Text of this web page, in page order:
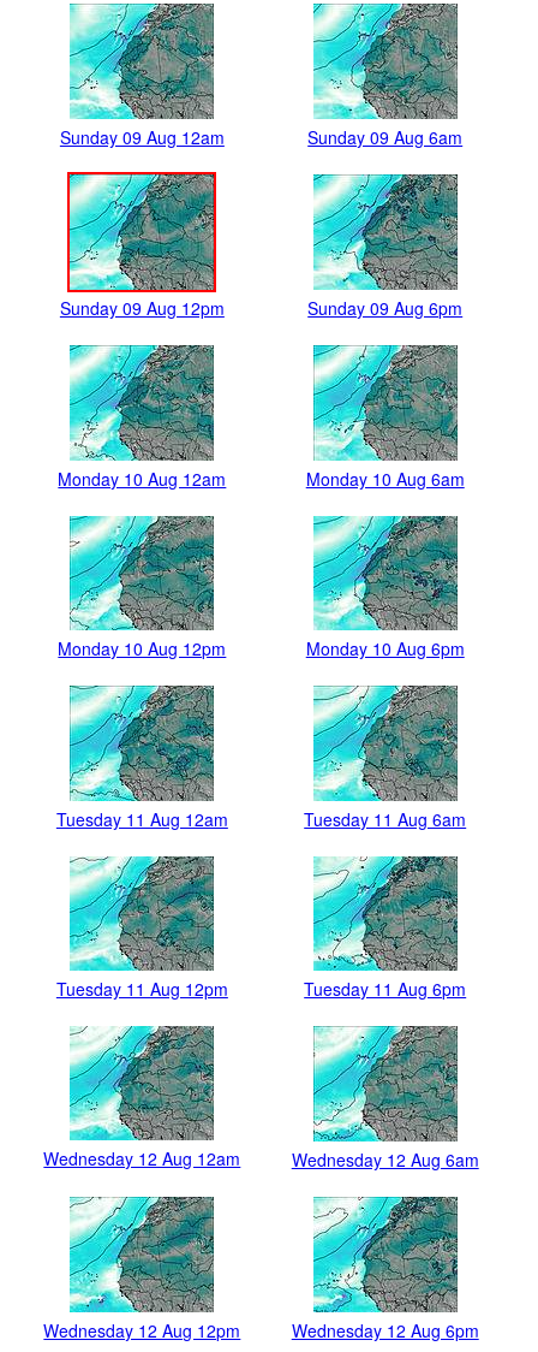
Sunday 09 Aug 12am Sunday 09 Aug 6am
Sunday 09 Aug 12pm Sunday 09 Aug 6pm
Monday 10 Aug 12am Monday 10 Aug 6am
Monday 10 Aug 12pm Monday 10 Aug 6pm
Tuesday 11 Aug 12am Tuesday 11 Aug 6am
Tuesday 11 Aug 12pm Tuesday 11 Aug 6pm
Wednesday 12 Aug 12am Wednesday 12 Aug 6am
Wednesday 12 Aug 12pm Wednesday 12 Aug 6pm